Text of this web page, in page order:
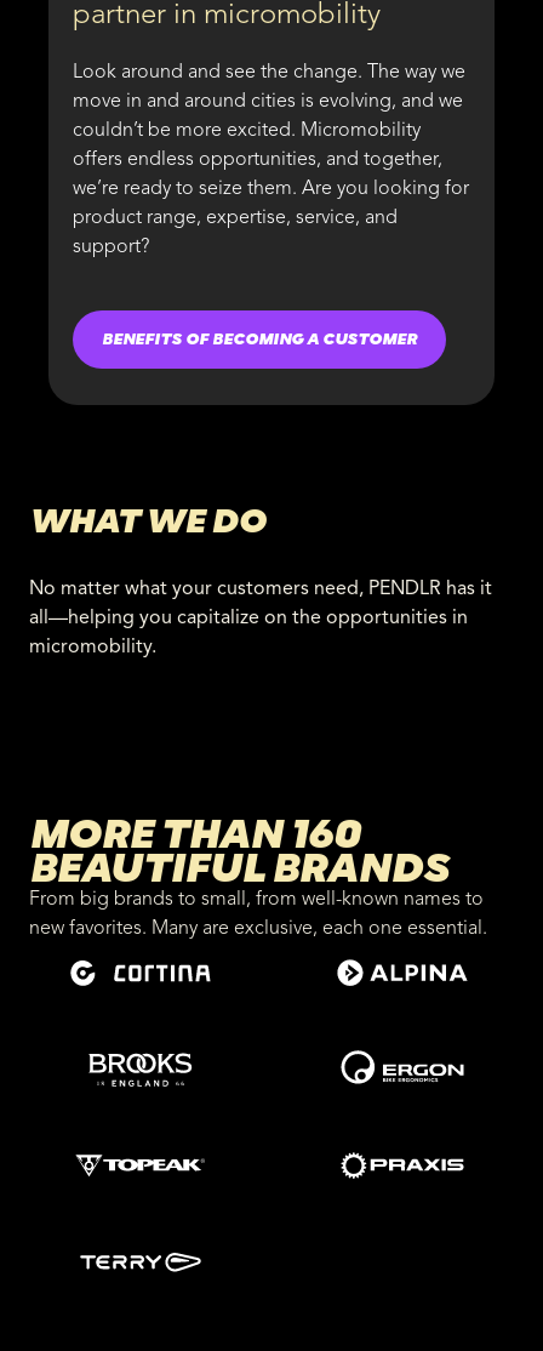
partner in micromobility
Look around and see the change. The way we
move in and around cities is evolving, and we
couldn’t be more excited. Micromobility
offers endless opportunities, and together,
we’re ready to seize them. Are you looking for
product range, expertise, service, and
support?
BENEFITS OF BECOMING A CUSTOMER
WHAT WE DO
No matter what your customers need, PENDLR has it
all—helping you capitalize on the opportunities in
micromobility.
MORE THAN 160
BEAUTIFUL BRANDS
From big brands to small, from well-known names to
new favorites. Many are exclusive, each one essential.